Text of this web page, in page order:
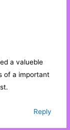
a valueble
of a important
Reply